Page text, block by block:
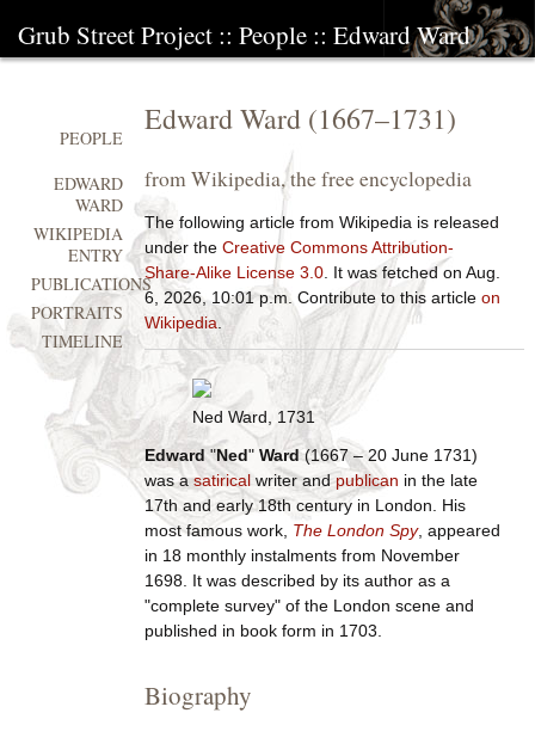
Grub Street Project :: People :: Edward Ward
Edward Ward(1667–1731)
from Wikipedia, the free encyclopedia
The following article from Wikipedia is released
under the Creative Commons Attribution-
Share-Alike License 3.0. It was fetched on Aug.
6, 2026, 10:01 p.m. Contribute to this article on
Wikipedia.
Ned Ward, 1731
Edward"Ned" Ward(1667 – 20 June 1731)
was asatiricalwriter andpublican in the late
17th and early 18th century in London. His
most famous work, The London Spy, appeared
in 18 monthly instalments from November
1698. It was described by its author as a
"complete survey" of the London scene and
published in book form in 1703.
Biography
PEOPLE
EDWARD
WARD
WIKIPEDIA
ENTRY
PUBLICATIONS
PORTRAITS
TIMELINE